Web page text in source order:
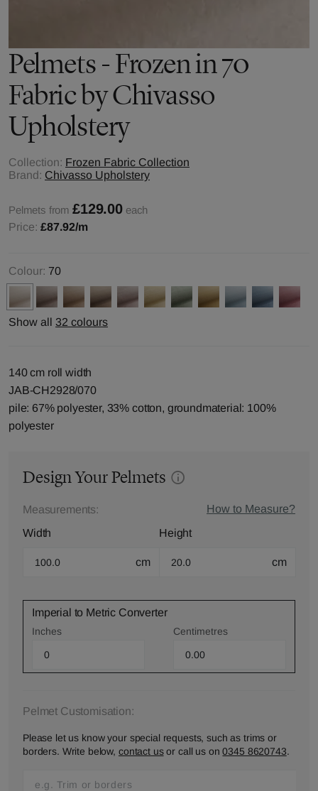
Pelmets - Frozen in 70
Fabric by Chivasso
Upholstery
Collection: Frozen Fabric Collection
Brand: Chivasso Upholstery
Pelmets from £129.00 each
Price: £87.92/m
Colour: 70
Show all 32 colours
140 cm roll width
JAB-CH2928/070
pile: 67% polyester, 33% cotton, groundmaterial: 100%
polyester
Design Your Pelmets
Measurements:
How to Measure?
Width
cm
Height
cm
Imperial to Metric Converter
Inches Centimetres
Pelmet Customisation:
Please let us know your special requests, such as trims or
borders. Write below, contact usor call us on0345 8620743.